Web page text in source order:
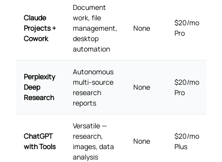
Claude
Projects +
Cowork
Document
work, file
management,
desktop
automation
None
$20/mo
Pro
Perplexity
Deep
Research
Autonomous
multi-source
research
reports
None
$20/mo
Pro
ChatGPT
with Tools
Versatile —
research,
images, data
analysis
None
$20/mo
Plus